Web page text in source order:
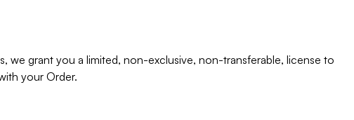
we grant you a limited, non-exclusive, non-transferable, license to
your Order.